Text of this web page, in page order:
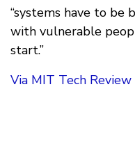
“​​systems have to
with vulnerable
start.”
Via MIT Tech Review